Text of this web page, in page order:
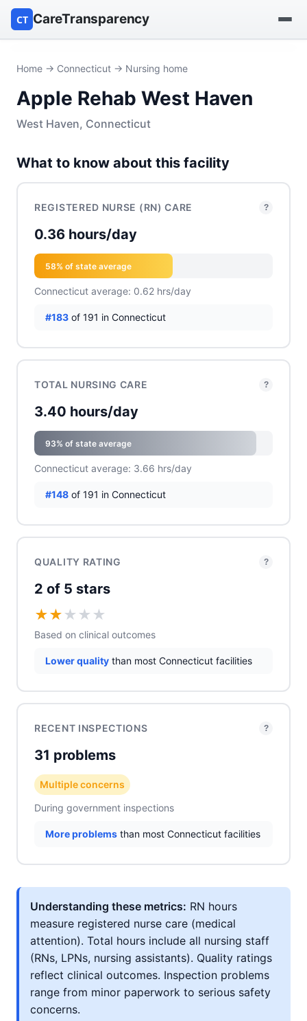
CT CareTransparency
Find a nursing home
Browse by owner
Reports
Home → Connecticut → Nursing home
Apple Rehab West Haven
West Haven, Connecticut
What to know about this facility
REGISTERED NURSE (RN) CARE ?
0.36 hours/day
58% of state average
Connecticut average: 0.62 hrs/day
#183 of 191 in Connecticut
TOTAL NURSING CARE ?
3.40 hours/day
93% of state average
Connecticut average: 3.66 hrs/day
#148 of 191 in Connecticut
QUALITY RATING ?
2 of 5 stars
★★ ★ ★ ★
Based on clinical outcomes
Lower quality than most Connecticut facilities
RECENT INSPECTIONS ?
31 problems
Multiple concerns
During government inspections
More problems than most Connecticut facilities
Understanding these metrics: RN hours
measure registered nurse care (medical
attention). Total hours include all nursing staff
(RNs, LPNs, nursing assistants). Quality ratings
reflect clinical outcomes. Inspection problems
range from minor paperwork to serious safety
concerns.